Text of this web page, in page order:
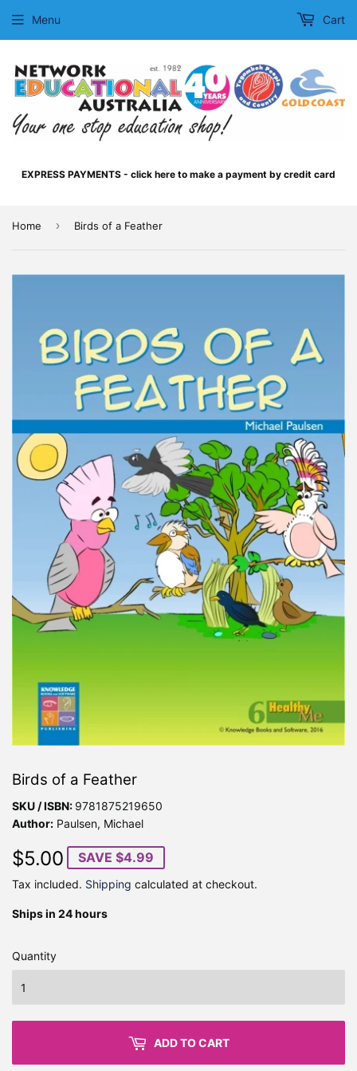
EXPRESS PAYMENTS - click here to make a payment by credit card
Menu Cart
Home › Birds of a Feather
Birds of a Feather
SKU / ISBN: 9781875219650
Author: Paulsen, Michael
$5.00 $5.00
SAVE $4.99
Tax included. Shipping calculated at checkout.
Ships in 24 hours
Quantity
ADD TO CART